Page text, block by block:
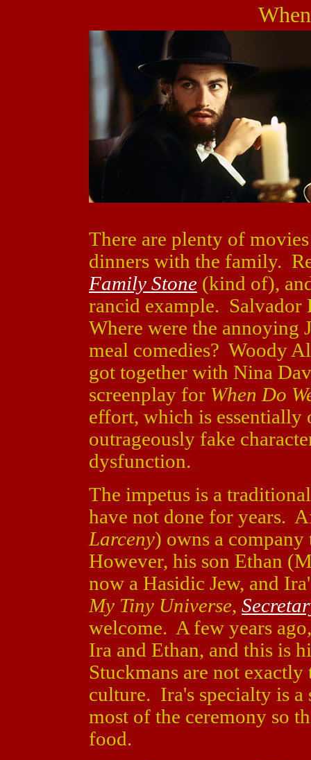
There are plenty of
dinners with the family.
Family Stone (kind of),
rancid example.
Where were the annoying
meal comedies? Woody
got together with Nina
screenplay for When Do
effort, which is
outrageously fake
dysfunction.
The impetus is a
have not done for years.
Larceny) owns a
However, his son Ethan
now a Hasidic Jew, and
My Tiny Universe,
welcome. A few years
Ira and Ethan, and this is
Stuckmans are not
culture. Ira's specialty is a
most of the ceremony so
food.